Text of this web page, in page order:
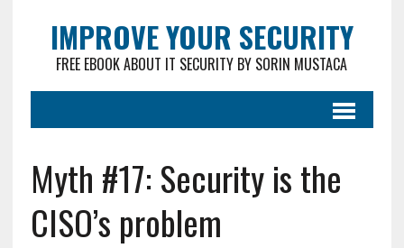
IMPROVE YOUR SECURITY
FREE EBOOK ABOUT IT SECURITY BY SORIN MUSTACA
Myth #17: Security is the
CISO’s problem